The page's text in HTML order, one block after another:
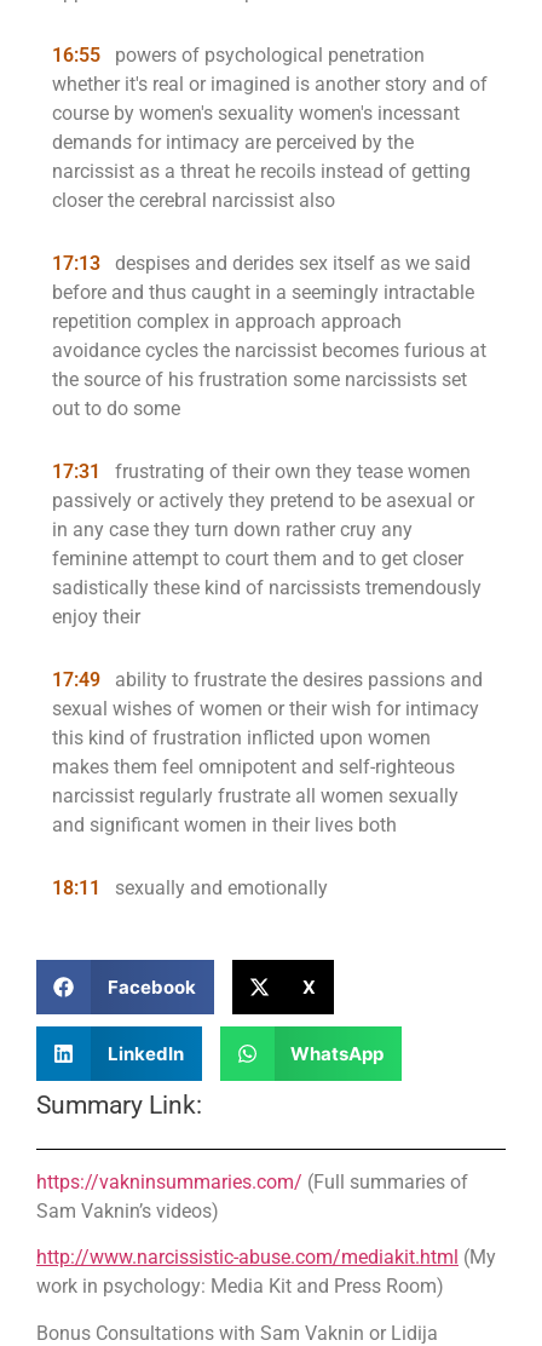
16:55
powers of psychological penetration
whether it's real or imagined is another story and of
course by women's sexuality women's incessant
demands for intimacy are perceived by the
narcissist as a threat he recoils instead of getting
closer the cerebral narcissist also
17:13
despises and derides sex itself as we said
before and thus caught in a seemingly intractable
repetition complex in approach approach
avoidance cycles the narcissist becomes furious at
the source of his frustration some narcissists set
out to do some
17:31
frustrating of their own they tease women
passively or actively they pretend to be asexual or
in any case they turn down rather cruy any
feminine attempt to court them and to get closer
sadistically these kind of narcissists tremendously
enjoy their
17:49
ability to frustrate the desires passions and
sexual wishes of women or their wish for intimacy
this kind of frustration inflicted upon women
makes them feel omnipotent and self-righteous
narcissist regularly frustrate all women sexually
and significant women in their lives both
18:11 sexually and emotionally
Facebook X
LinkedIn WhatsApp
Summary Link:
https://vakninsummaries.com/ (Full summaries of
Sam Vaknin’s videos)
http://www.narcissistic-abuse.com/mediakit.html (My
work in psychology: Media Kit and Press Room)
Bonus Consultations with Sam Vaknin or Lidija